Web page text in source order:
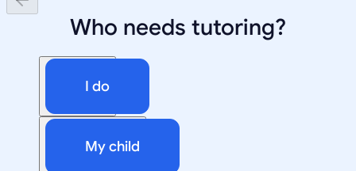
Who needs tutoring?
I do
My child